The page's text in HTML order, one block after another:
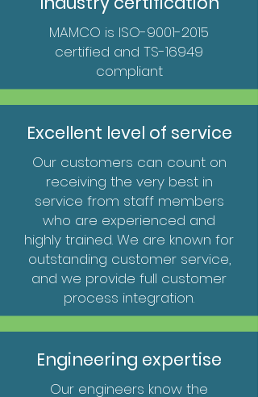
MAMCO is ISO-9001-2015
certified and TS-16949
compliant
Excellent level of service
Our customers can count on
receiving the very best in
service from staff members
who are experienced and
highly trained. We are known for
outstanding customer service,
and we provide full customer
process integration.
Engineering expertise
Our engineers know the